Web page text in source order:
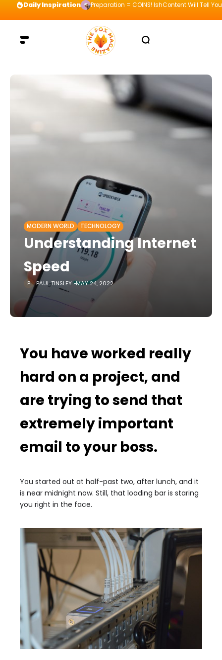
Daily Inspiration Preparation = COINS! IshContent Will Tell
MODERN WORLD TECHNOLOGY
Understanding Internet
Speed
PAUL TINSLEY MAY 24, 2022
You have worked really
hard on a project, and
are trying to send that
extremely important
email to your boss.
You started out at half-past two, after lunch, and it
is near midnight now. Still, that loading bar is staring
you right in the face.